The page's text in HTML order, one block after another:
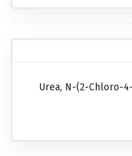
Urea, N-(2-Chloro-